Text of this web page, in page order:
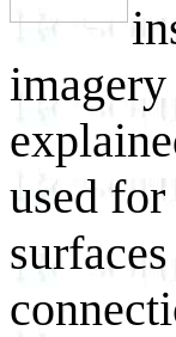
used